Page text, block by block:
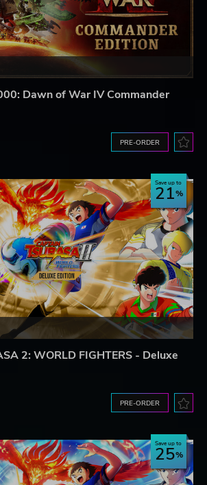
Dawn of War IV Commander
PRE-ORDER
Save up to
21
2: WORLD FIGHTERS - Deluxe
PRE-ORDER
Save up to
25